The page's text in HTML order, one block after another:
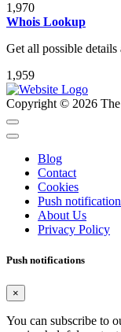
1,970
Whois Lookup
Get all possible details
1,959
Copyright © 2026
Blog
Contact
Cookies
Push
About Us
Privacy Policy
Push notifications
×
You can subscribe to